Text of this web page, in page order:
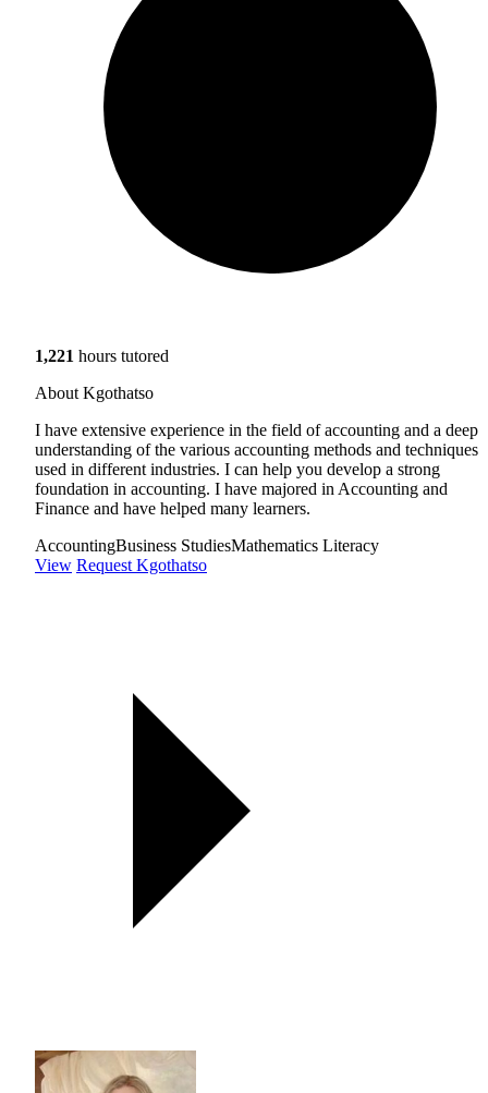
1,221 hours tutored
About Kgothatso
I have extensive experience in the field of accounting and a deep
understanding of the various accounting methods and techniques
used in different industries. I can help you develop a strong
foundation in accounting. I have majored in Accounting and
Finance and have helped many learners.
AccountingBusiness StudiesMathematics Literacy
View Request Kgothatso